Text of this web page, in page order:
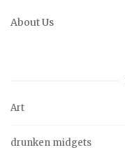
About Us
Art
drunken midgets